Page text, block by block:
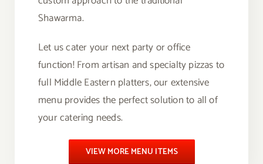
Shawarma.
Let us cater your next party or office
function! From artisan and specialty pizzas to
full Middle Eastern platters, our extensive
menu provides the perfect solution to all of
your catering needs.
VIEW MORE MENU ITEMS